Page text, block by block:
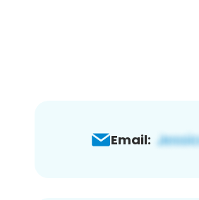
Email: